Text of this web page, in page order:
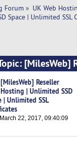
Forum » UK Web
Space | Unlimited SSL
[MilesWeb]
SSL
[MilesWeb] Reseller
Hosting | Unlimited SSD
| Unlimited SSL
March 22, 2017, 09:40:09